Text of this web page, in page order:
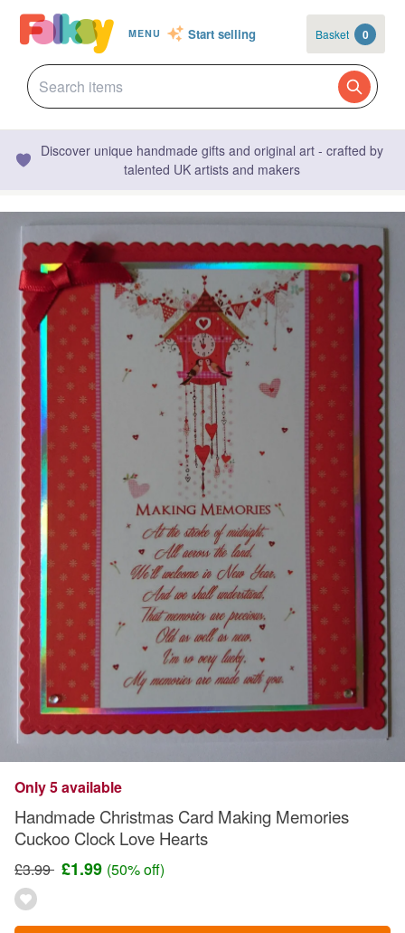
MENU Start selling Basket 0
Discover unique handmade gifts and original art - crafted by
talented UK artists and makers
Only 5 available
Handmade Christmas Card Making Memories
Cuckoo Clock Love Hearts
£3.99 £1.99 (50% off)